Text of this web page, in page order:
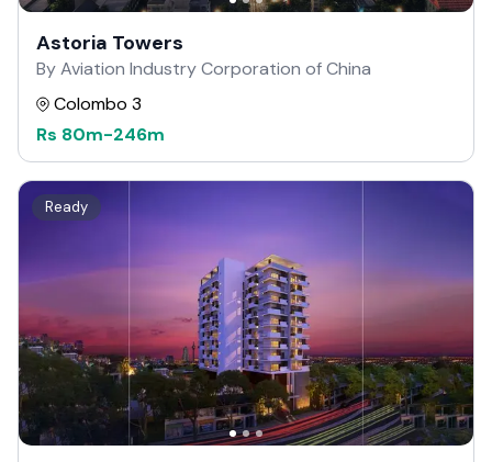
Astoria Towers
By Aviation Industry Corporation of China
Colombo 3
Rs 80m-246m
Ready